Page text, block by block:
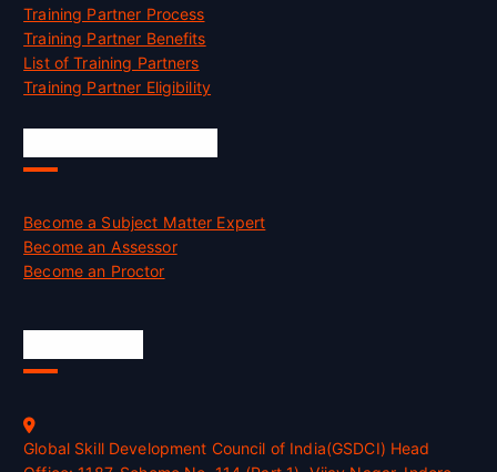
Training Partner Process
Training Partner Benefits
List of Training Partners
Training Partner Eligibility
Become a Subject Matter Expert
Become an Assessor
Become an Proctor
Global Skill Development Council of India(GSDCI) Head